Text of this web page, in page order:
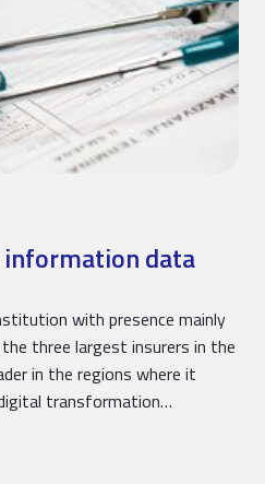
data
with presence mainly
three largest insurers in the
in the regions where it
transformation…